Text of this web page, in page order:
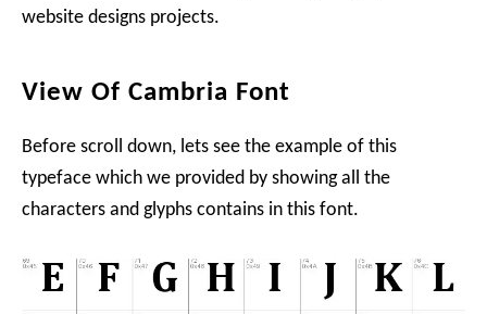
website designs projects.
View Of Cambria Font
Before scroll down, lets see the example of this
typeface which we provided by showing all the
characters and glyphs contains in this font.